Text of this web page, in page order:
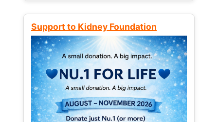
Support to Kidney Foundation